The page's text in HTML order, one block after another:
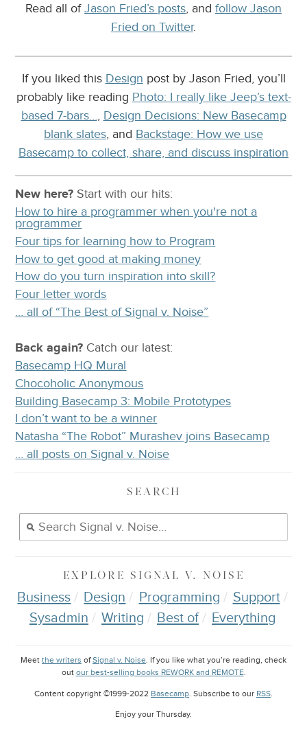
Read all ofJason Fried’s posts, and follow Jason
Fried on Twitter.
If you liked this Design post by Jason Fried, you’ll
probably like reading Photo: I really like Jeep’s text-
based 7-bars…, Design Decisions: New Basecamp
blank slates, and Backstage: How we use
Basecamp to collect, share, and discuss inspiration
New here? Start with our hits:
How to hire a programmer when you're not a
programmer
Four tips for learning how to Program
How to get good at making money
How do you turn inspiration into skill?
Four letter words
… all of “The Best of Signal v. Noise”
Back again? Catchour latest:
Basecamp HQ Mural
Chocoholic Anonymous
Building Basecamp 3: Mobile Prototypes
I don’t want to be a winner
Natasha “The Robot” Murashev joins Basecamp
… all posts on Signal v. Noise
SEARCH
EXPLORE SIGNAL V. NOISE
Business Design Programming
Support
Sysadmin
Writing Best of Everything
Meet the writers ofSignal v. Noise. If you like what you’re reading, check
out our best-selling books REWORK and REMOTE.
Content copyright ©1999-2022 Basecamp. Subscribe to our RSS.
Enjoy your Thursday.